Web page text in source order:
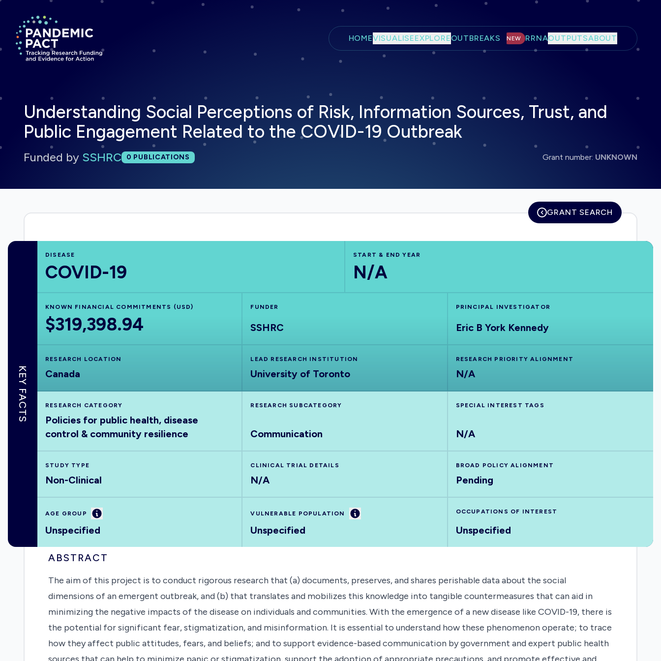
Skip to main content
Return to homepage
HOMEVISUALISEEXPLOREOUTBREAKS NEW RRNAOUTPUTSABOUT
Understanding Social Perceptions of Risk, Information Sources, Trust, and
Public Engagement Related to the COVID-19 Outbreak
Funded by SSHRCTotal publications:
0 PUBLICATIONS Grant number: UNKNOWN
GRANT SEARCH
KEY FACTS
DISEASE
COVID-19
START & END YEAR
N/A
KNOWN FINANCIAL COMMITMENTS (USD)
$319,398.94
FUNDER
SSHRC
PRINCIPAL INVESTIGATOR
Eric B York Kennedy
RESEARCH LOCATION
Canada
LEAD RESEARCH INSTITUTION
University of Toronto
RESEARCH PRIORITY ALIGNMENT
N/A
RESEARCH CATEGORY
Policies for public health, disease
control & community resilience
RESEARCH SUBCATEGORY
Communication
SPECIAL INTEREST TAGS
N/A
STUDY TYPE
Non-Clinical
CLINICAL TRIAL DETAILS
N/A
BROAD POLICY ALIGNMENT
Pending
AGE GROUP Information
Unspecified
VULNERABLE POPULATION Information
Unspecified
OCCUPATIONS OF INTEREST
Unspecified
ABSTRACT
The aim of this project is to conduct rigorous research that (a) documents, preserves, and shares perishable data about the social
dimensions of an emergent outbreak, and (b) that translates and mobilizes this knowledge into tangible countermeasures that can aid in
minimizing the negative impacts of the disease on individuals and communities. With the emergence of a new disease like COVID-19, there is
the potential for significant fear, stigmatization, and misinformation. It is essential to understand how these phenomenon operate; to trace
how they affect public attitudes, fears, and beliefs; and to support evidence-based communication by government and expert public health